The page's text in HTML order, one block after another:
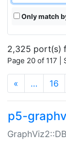
Only match
2,325 port(s)
Page 20 of 117
« … 16
p5-